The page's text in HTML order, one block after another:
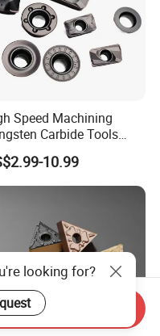
Speed Machining
Carbide Tools
Blades Cutting Tools
Inserts Yg6 for CNC
Center and Face
Machine
10.99
looking for?